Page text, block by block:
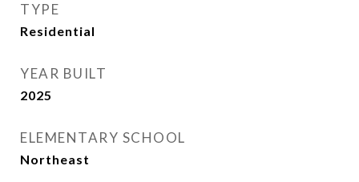
TYPE
Residential
YEAR BUILT
2025
ELEMENTARY SCHOOL
Northeast